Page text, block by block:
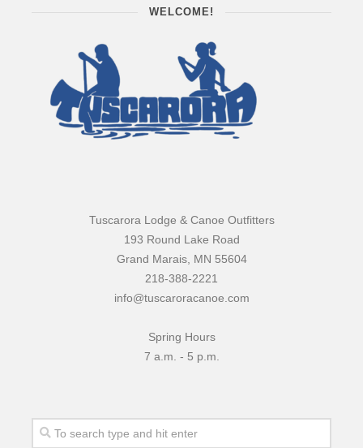
WELCOME!
Tuscarora Lodge & Canoe Outfitters
193 Round Lake Road
Grand Marais, MN 55604
218-388-2221
info@tuscaroracanoe.com
Spring Hours
7 a.m. - 5 p.m.